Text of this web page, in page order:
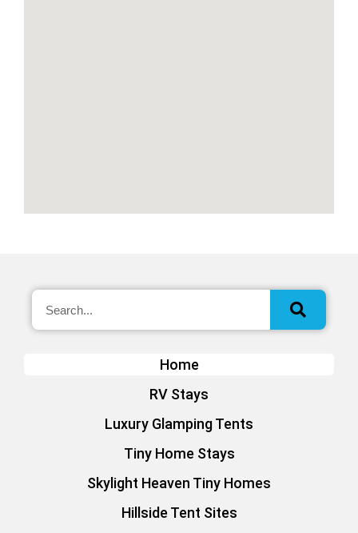
Home
RV Stays
Luxury Glamping Tents
Tiny Home Stays
Skylight Heaven Tiny Homes
Hillside Tent Sites